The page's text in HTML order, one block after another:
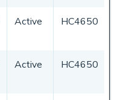
Active HC4650
Active HC4650